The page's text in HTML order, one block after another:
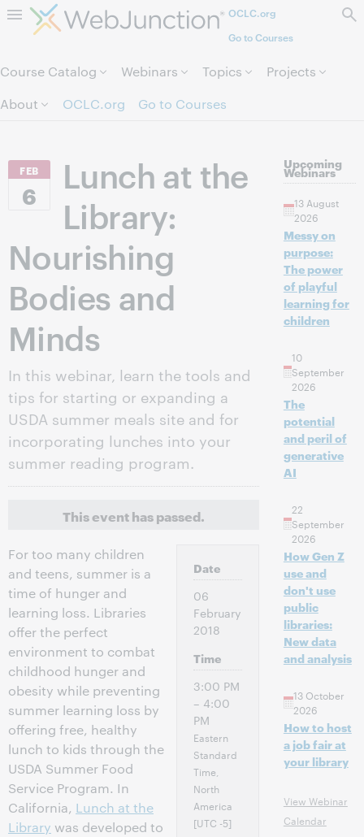
Skip to page content.OCLC.org
Go to Courses
Course Catalog Webinars Topics
Projects
About
OCLC.org Go to Courses
FEB
6
Lunch at the
Library:
Nourishing
Bodies and
Minds
In this webinar, learn the tools and
tips for starting or expanding a
USDA summer meals site and for
incorporating lunches into your
summer reading program.
This event has passed.
For too many children
and teens, summer is a
time of hunger and
learning loss. Libraries
offer the perfect
environment to combat
childhood hunger and
obesity while preventing
summer learning loss by
offering free, healthy
lunch to kids through the
USDA Summer Food
Service Program. In
California, Lunch at the
Library was developed to
Date
06
February
2018
Time
3:00 PM
– 4:00
PM
Eastern
Standard
Time,
North
America
[UTC -5]
Upcoming
Webinars
13 August
2026
Messy on
purpose:
The power
of playful
learning for
children
10
September
2026
The
potential
and peril of
generative
AI
22
September
2026
How Gen Z
use and
don't use
public
libraries:
New data
and analysis
13 October
2026
How to host
a job fair at
your library
View Webinar
Calendar